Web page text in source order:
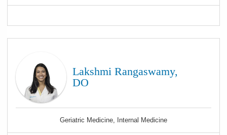
Lakshmi Rangaswamy,
DO
Geriatric Medicine, Internal Medicine